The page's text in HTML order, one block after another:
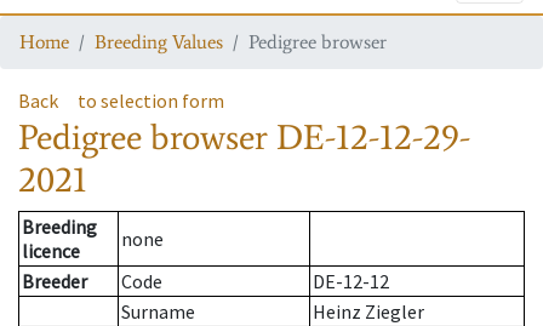
Home Breeding Values Pedigree browser
Back to selection form
Pedigree browser DE-12-12-29-
2021
Breeding
licence
none
Breeder
Code
DE-12-12
Surname
Heinz Ziegler